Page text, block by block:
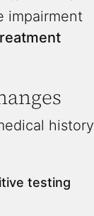
impairment
history
testing